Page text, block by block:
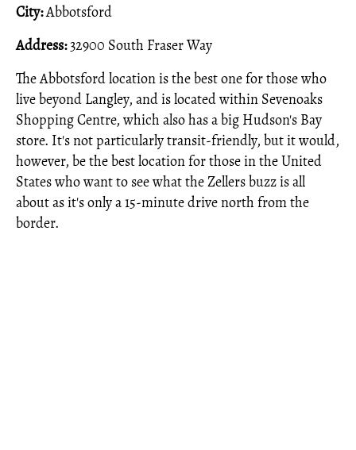
City:Abbotsford
Address:32900 South Fraser Way
The Abbotsford location is the best one for those who
live beyond Langley, and is located within Sevenoaks
Shopping Centre, which also has a big Hudson's Bay
store. It's not particularly transit-friendly, but it would,
however, be the best location for those in the United
States who want to see what the Zellers buzz is all
about as it's only a 15-minute drive north from the
border.